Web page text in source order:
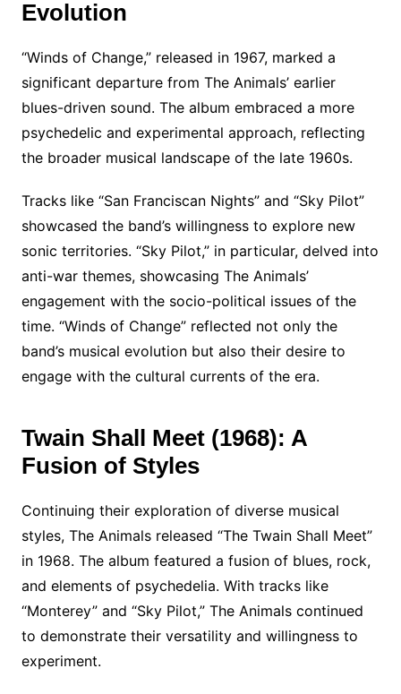
Evolution
“Winds of Change,” released in 1967, marked a
significant departure from The Animals’ earlier
blues-driven sound. The album embraced a more
psychedelic and experimental approach, reflecting
the broader musical landscape of the late 1960s.
Tracks like “San Franciscan Nights” and “Sky Pilot”
showcased the band’s willingness to explore new
sonic territories. “Sky Pilot,” in particular, delved into
anti-war themes, showcasing The Animals’
engagement with the socio-political issues of the
time. “Winds of Change” reflected not only the
band’s musical evolution but also their desire to
engage with the cultural currents of the era.
Twain Shall Meet (1968): A
Fusion of Styles
Continuing their exploration of diverse musical
styles, The Animals released “The Twain Shall Meet”
in 1968. The album featured a fusion of blues, rock,
and elements of psychedelia. With tracks like
“Monterey” and “Sky Pilot,” The Animals continued
to demonstrate their versatility and willingness to
experiment.